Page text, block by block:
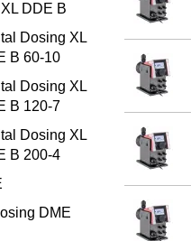
DDE B
Dosing XL
B 60-10
Dosing XL
B 120-7
Dosing XL
B 200-4
DME